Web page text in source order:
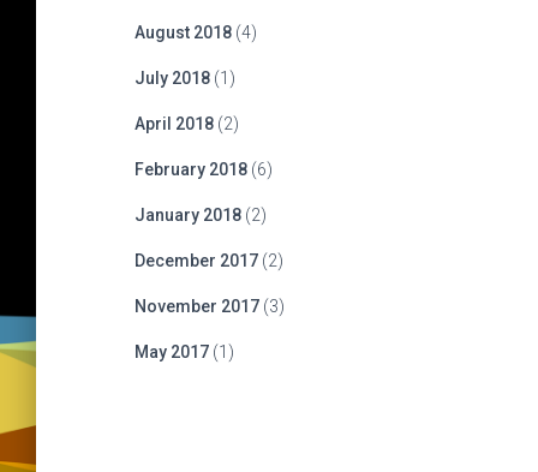
August 2018 (4)
July 2018 (1)
April 2018 (2)
February 2018 (6)
January 2018 (2)
December 2017 (2)
November 2017 (3)
May 2017 (1)